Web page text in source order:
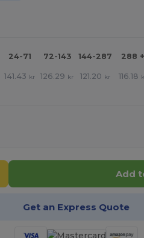
24-71 72-143 144-287 288 +
141.43 kr 126.29 kr 121.20 kr 116.18
Add
Get an Express Quote